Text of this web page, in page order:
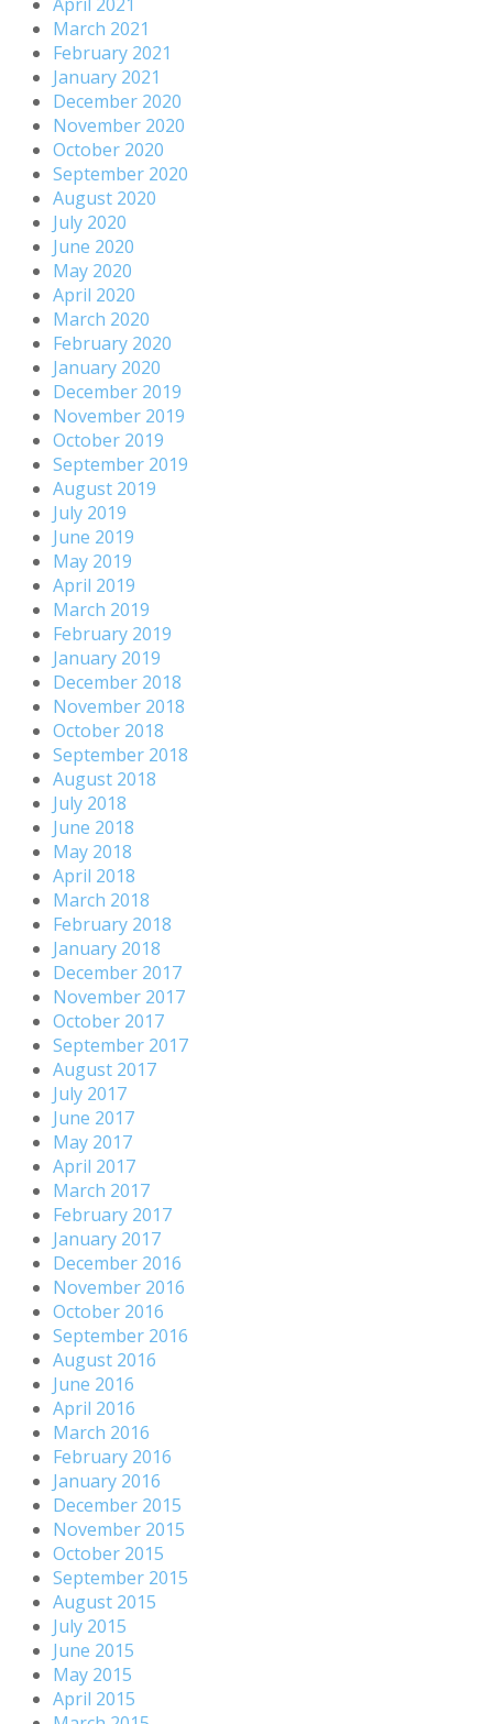
March 2021
February 2021
January 2021
December 2020
November 2020
October 2020
September 2020
August 2020
July 2020
June 2020
May 2020
April 2020
March 2020
February 2020
January 2020
December 2019
November 2019
October 2019
September 2019
August 2019
July 2019
June 2019
May 2019
April 2019
March 2019
February 2019
January 2019
December 2018
November 2018
October 2018
September 2018
August 2018
July 2018
June 2018
May 2018
April 2018
March 2018
February 2018
January 2018
December 2017
November 2017
October 2017
September 2017
August 2017
July 2017
June 2017
May 2017
April 2017
March 2017
February 2017
January 2017
December 2016
November 2016
October 2016
September 2016
August 2016
June 2016
April 2016
March 2016
February 2016
January 2016
December 2015
November 2015
October 2015
September 2015
August 2015
July 2015
June 2015
May 2015
April 2015